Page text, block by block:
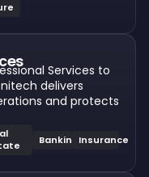
Services to
delivers
and protects
Banking Insurance